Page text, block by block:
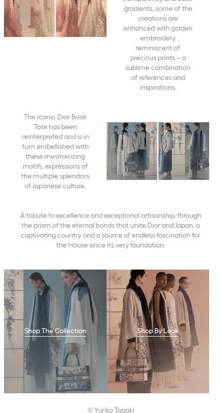
gradients, some of the
creations are
enhanced with golden
embroidery
reminiscent of
precious prints – a
sublime combination
of references and
inspirations.
The iconic Dior Book
Tote has been
reinterpreted and is in
turn embellished with
these mesmerizing
motifs, expressions of
the multiple splendors
of Japanese culture.
A tribute to excellence and exceptional artisanship, through
the prism of the eternal bonds that unite Dior and Japan, a
captivating country and a source of endless fascination for
the House since its very foundation.
Shop The Collection Shop By Look
© Yuriko Tagaki